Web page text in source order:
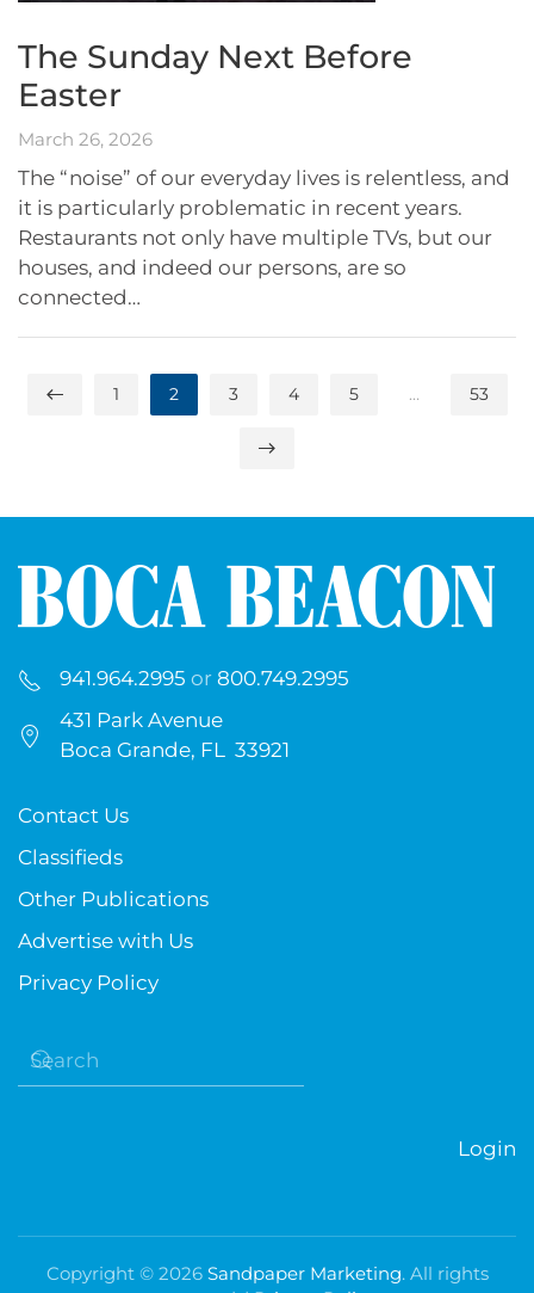
The Sunday Next Before
Easter
March 26, 2026
The “noise” of our everyday lives is relentless, and
it is particularly problematic in recent years.
Restaurants not only have multiple TVs, but our
houses, and indeed our persons, are so
connected…
1 2 3 4 5 … 53
941.964.2995 or 800.749.2995
431 Park Avenue
Boca Grande, FL 33921
Contact Us
Classifieds
Other Publications
Advertise with Us
Privacy Policy
Login
Copyright © 2026 Sandpaper Marketing. All rights